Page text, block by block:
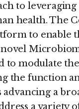
to
health. The
to enable
to modulate
the function
advancing a
a variety